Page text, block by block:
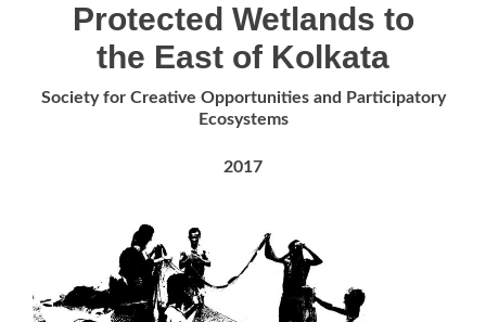
Protected Wetlands to
the East of Kolkata
Society for Creative Opportunities and Participatory
Ecosystems
2017